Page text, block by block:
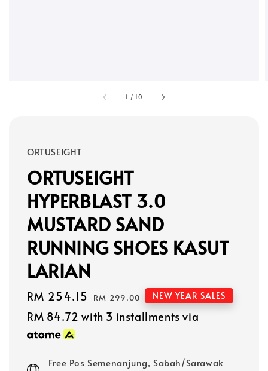
1 / 10
ORTUSEIGHT
ORTUSEIGHT
HYPERBLAST 3.0
MUSTARD SAND
RUNNING SHOES KASUT
LARIAN
Sale
price
RM 254.15 Regular
price
RM 299.00 NEW YEAR SALES
RM 84.72 with 3 installments via
Free Pos Semenanjung, Sabah/Sarawak